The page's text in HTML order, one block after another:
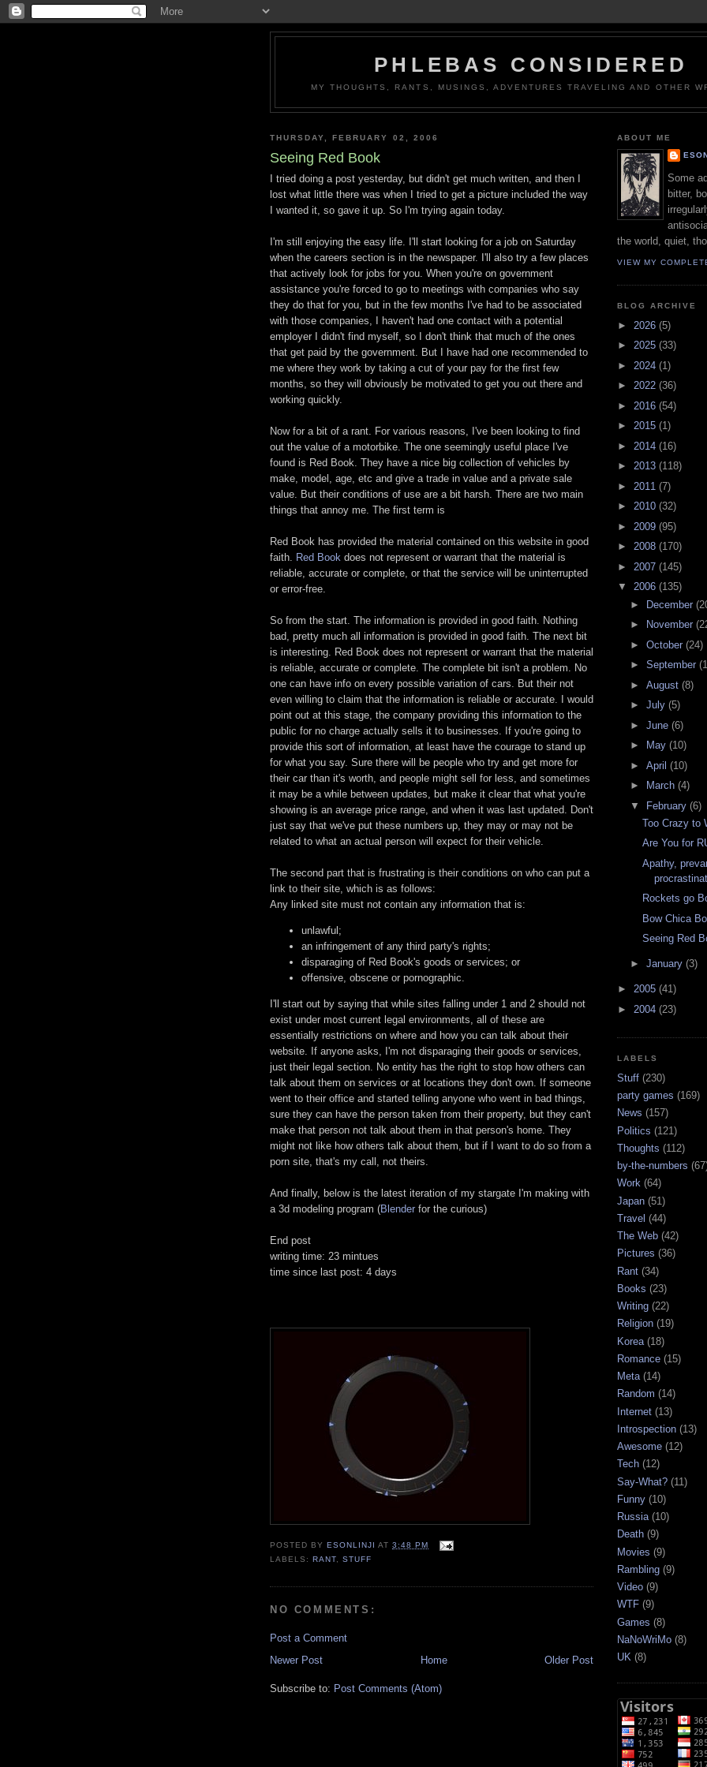
PHLEBAS CONSIDERED
MY THOUGHTS, RANTS, MUSINGS, ADVENTURES TRAVELING AND OTHER
THURSDAY, FEBRUARY 02, 2006
Seeing Red Book
I tried doing a post yesterday, but didn't get much written, and then I
lost what little there was when I tried to get a picture included the way
I wanted it, so gave it up. So I'm trying again today.
I'm still enjoying the easy life. I'll start looking for a job on Saturday
when the careers section is in the newspaper. I'll also try a few places
that actively look for jobs for you. When you're on government
assistance you're forced to go to meetings with companies who say
they do that for you, but in the few months I've had to be associated
with those companies, I haven't had one contact with a potential
employer I didn't find myself, so I don't think that much of the ones
that get paid by the government. But I have had one recommended to
me where they work by taking a cut of your pay for the first few
months, so they will obviously be motivated to get you out there and
working quickly.
Now for a bit of a rant. For various reasons, I've been looking to find
out the value of a motorbike. The one seemingly useful place I've
found is Red Book. They have a nice big collection of vehicles by
make, model, age, etc and give a trade in value and a private sale
value. But their conditions of use are a bit harsh. There are two main
things that annoy me. The first term is
Red Book has provided the material contained on this website in good
faith. Red Book does not represent or warrant that the material is
reliable, accurate or complete, or that the service will be uninterrupted
or error-free.
So from the start. The information is provided in good faith. Nothing
bad, pretty much all information is provided in good faith. The next bit
is interesting. Red Book does not represent or warrant that the material
is reliable, accurate or complete. The complete bit isn't a problem. No
one can have info on every possible variation of cars. But their not
even willing to claim that the information is reliable or accurate. I would
point out at this stage, the company providing this information to the
public for no charge actually sells it to businesses. If you're going to
provide this sort of information, at least have the courage to stand up
for what you say. Sure there will be people who try and get more for
their car than it's worth, and people might sell for less, and sometimes
it may be a while between updates, but make it clear that what you're
showing is an average price range, and when it was last updated. Don't
just say that we've put these numbers up, they may or may not be
related to what an actual person will expect for their vehicle.
The second part that is frustrating is their conditions on who can put a
link to their site, which is as follows:
Any linked site must not contain any information that is:
unlawful;
an infringement of any third party's rights;
disparaging of Red Book's goods or services; or
offensive, obscene or pornographic.
I'll start out by saying that while sites falling under 1 and 2 should not
exist under most current legal environments, all of these are
essentially restrictions on where and how you can talk about their
website. If anyone asks, I'm not disparaging their goods or services,
just their legal section. No entity has the right to stop how others can
talk about them on services or at locations they don't own. If someone
went to their office and started telling anyone who went in bad things,
sure they can have the person taken from their property, but they can't
make that person not talk about them in that person's home. They
might not like how others talk about them, but if I want to do so from a
porn site, that's my call, not theirs.
And finally, below is the latest iteration of my stargate I'm making with
a 3d modeling program (Blender for the curious)
End post
writing time: 23 mintues
time since last post: 4 days
POSTED BYESONLINJI AT3:48 PM
LABELS:RANT ,STUFF
NO COMMENTS:
Post a Comment
Newer Post
Older Post
Home
Subscribe to: Post Comments (Atom)
ABOUT ME
Some
bitter,
the world, quiet,
VIEW MY
BLOG ARCHIVE
► 2026 (5)
► 2025 (33)
► 2024 (1)
► 2022 (36)
► 2016 (54)
► 2015 (1)
► 2014 (16)
► 2013 (118)
► 2011 (7)
► 2010 (32)
► 2009 (95)
► 2008 (170)
► 2007 (145)
▼ 2006 (135)
► December
►
November
► October (24)
► September
► August (8)
► July (5)
► June (6)
►
May (10)
► April (10)
►
March (4)
▼ February (6)
Too Crazy to
Are You for
Apathy,
Rockets go
Bow Chica
Seeing Red
► January (3)
► 2005 (41)
► 2004 (23)
LABELS
Stuff (230)
party games (169)
News (157)
Politics (121)
Thoughts (112)
by-the-numbers
Work (64)
Japan (51)
Travel (44)
The Web (42)
Pictures (36)
Rant (34)
Books (23)
Writing (22)
Religion (19)
Korea (18)
Romance (15)
Meta(14)
Random (14)
Internet (13)
Introspection (13)
Awesome (12)
Tech (12)
Say-What? (11)
Funny (10)
Russia(10)
Death (9)
Movies (9)
Rambling (9)
Video (9)
WTF (9)
Games (8)
NaNoWriMo (8)
UK (8)